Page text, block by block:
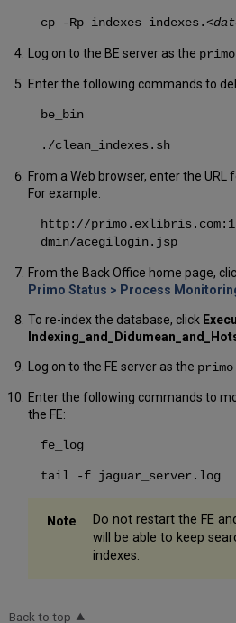
cp -Rp indexes indexes.
Log on to the BE server as the primo
Enter the following commands to
be_bin
./clean_indexes.sh
From a Web browser, enter the URL
For example:
http://
dmin/acegilogin.jsp
From the Back Office home page,
Primo Status > Process
To re-index the database, click
Log on to the FE server as the primo
Enter the following commands to
the FE:
fe_log
tail -f jaguar_server.log
Do not restart the FE
will be able to keep
indexes.
Back to top